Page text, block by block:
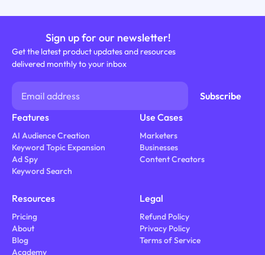
Sign up for our newsletter!
Get the latest product updates and resources
delivered monthly to your inbox
Features
AI Audience Creation
Keyword Topic Expansion
Ad Spy
Keyword Search
Use Cases
Marketers
Businesses
Content Creators
Resources
Pricing
About
Blog
Academy
Legal
Refund Policy
Privacy Policy
Terms of Service